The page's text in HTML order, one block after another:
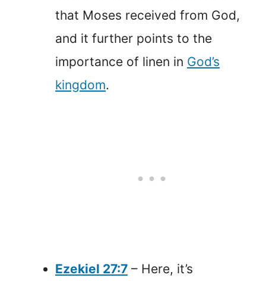
that Moses received from God,
and it further points to the
importance of linen in God’s
kingdom.
Ezekiel 27:7 – Here, it’s